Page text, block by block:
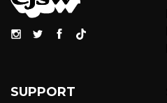
SUPPORT